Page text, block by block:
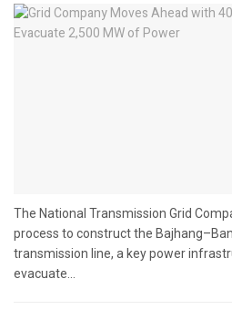
The National Transmission Grid
process to construct the
transmission line, a key power
evacuate...